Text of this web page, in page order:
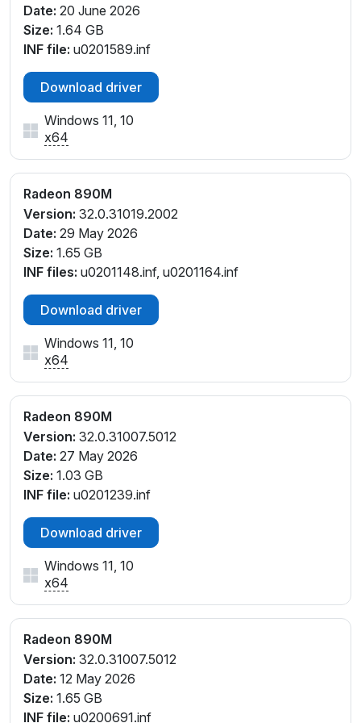
PCI\VEN_1002&DEV_150E&SUBSYS_0DCC1028&RE
V_F4
PCI\VEN_1002&DEV_150E&SUBSYS_0DD01028&RE
V_E4
PCI\VEN_1002&DEV_150E&SUBSYS_0DD01028&RE
V_F4
PCI\VEN_1002&DEV_150E&SUBSYS_0DD41028&RE
PCI\VEN_1002&DEV_150E&SUBSYS_0DD41028&RE
V_F4
PCI\VEN_1002&DEV_150E&SUBSYS_0E211028&REV_
E1
PCI\VEN_1002&DEV_150E&SUBSYS_0E211028&REV_
E4
PCI\VEN_1002&DEV_150E&SUBSYS_0E211028&REV_
F4
PCI\VEN_1002&DEV_150E&SUBSYS_0E221028&REV
_E1
_E4
PCI\VEN_1002&DEV_150E&SUBSYS_0E221028&REV
_F1
PCI\VEN_1002&DEV_150E&SUBSYS_0E221028&REV
_F3
PCI\VEN_1002&DEV_150E&SUBSYS_0E221028&REV
_F4
PCI\VEN_1002&DEV_150E&SUBSYS_0E231028&REV
_E1
_E4
PCI\VEN_1002&DEV_150E&SUBSYS_0E231028&REV
_F1
PCI\VEN_1002&DEV_150E&SUBSYS_0E231028&REV
_F4
PCI\VEN_1002&DEV_150E&SUBSYS_0E241028&REV
Date: 20 June 2026
Size: 1.64 GB
INF file: u0201589.inf
Download driver
Windows 11, 10
x64
Radeon 890M
Version: 32.0.31019.2002
Date: 29 May 2026
Size: 1.65 GB
INF files: u0201148.inf, u0201164.inf
Download driver
Windows 11, 10
x64
Radeon 890M
Version: 32.0.31007.5012
Date: 27 May 2026
Size: 1.03 GB
INF file: u0201239.inf
Download driver
Windows 11, 10
x64
Radeon 890M
Version: 32.0.31007.5012
Date: 12 May 2026
Size: 1.65 GB
INF file: u0200691.inf